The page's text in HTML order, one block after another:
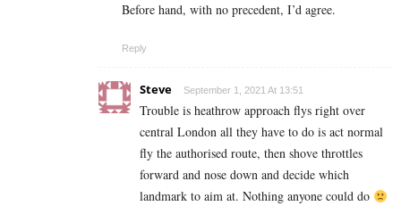
Before hand, with no precedent, I’d agree.
Reply
Steve September 1, 2021 At 13:51
Trouble is heathrow approach flys right over
central London all they have to do is act normal
fly the authorised route, then shove throttles
forward and nose down and decide which
landmark to aim at. Nothing anyone could do